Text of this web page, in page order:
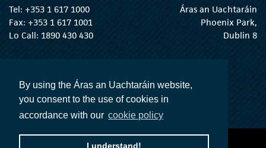
By using the Áras an Uachtaráin website,
you consent to the use of cookies in
accordance with our cookie policy
I understand!
Tel: +353 1 617 1000
Fax: +353 1 617 1001
Lo Call: 1890 430 430
Áras an Uachtaráin
Phoenix Park,
Dublin 8
The President Twitter
The President Instagram
The President Facebook
The President